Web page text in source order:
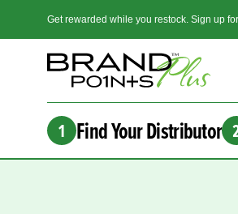
Get rewarded while you restock. Sign up
1 Find Your Distributor